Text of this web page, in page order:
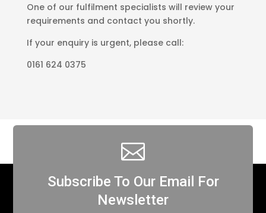
One of our fulfilment specialists will review your
requirements and contact you shortly.
If your enquiry is urgent, please call:
0161 624 0375

Subscribe To Our Email For
Newsletter